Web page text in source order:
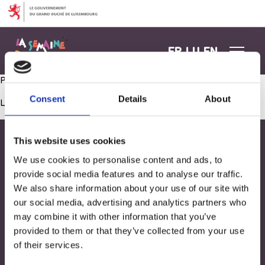
Consent Details About
This website uses cookies
We use cookies to personalise content and ads, to
provide social media features and to analyse our traffic.
We also share information about your use of our site with
our social media, advertising and analytics partners who
may combine it with other information that you’ve
provided to them or that they’ve collected from your use
of their services.
Aller au contenu
FR LU EN
Peinture sur cellophane
Les commentaires sont fermés.
Adresse